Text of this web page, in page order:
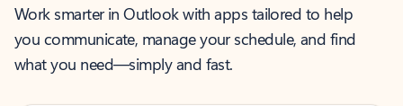
Work smarter in Outlook with apps tailored to help
you communicate, manage your schedule, and find
what you need—simply and fast.